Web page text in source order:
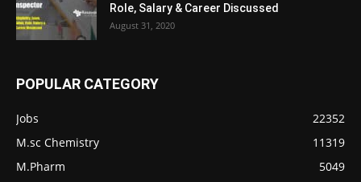
Role, Salary & Career Discussed
August 31, 2020
POPULAR CATEGORY
Jobs
22352
M.sc Chemistry
11319
M.Pharm
5049